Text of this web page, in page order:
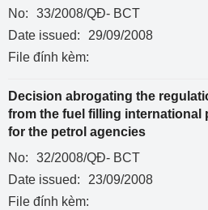
No:
33/2008/QĐ- BCT
Date issued:
29/09/2008
File đính kèm:
Decision abrogating the
from the fuel filling international
for the petrol agencies
No:
32/2008/QĐ- BCT
Date issued:
23/09/2008
File đính kèm: